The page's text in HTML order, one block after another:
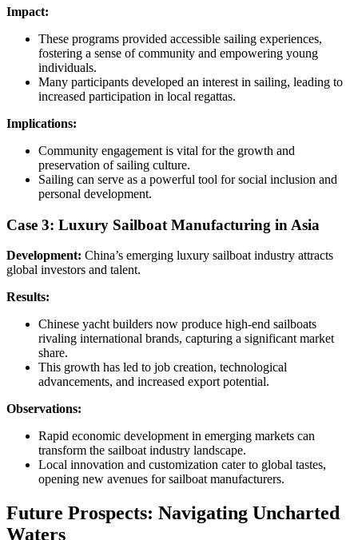
Impact:
These programs provided accessible sailing experiences,
fostering a sense of community and empowering young
individuals.
Many participants developed an interest in sailing, leading to
increased participation in local regattas.
Implications:
Community engagement is vital for the growth and
preservation of sailing culture.
Sailing can serve as a powerful tool for social inclusion and
personal development.
Case 3: Luxury Sailboat Manufacturing in Asia
Development: China’s emerging luxury sailboat industry attracts
global investors and talent.
Results:
Chinese yacht builders now produce high-end sailboats
rivaling international brands, capturing a significant market
share.
This growth has led to job creation, technological
advancements, and increased export potential.
Observations:
Rapid economic development in emerging markets can
transform the sailboat industry landscape.
Local innovation and customization cater to global tastes,
opening new avenues for sailboat manufacturers.
Future Prospects: Navigating Uncharted
Waters